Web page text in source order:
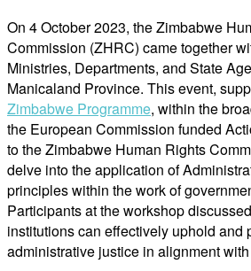
On 4 October 2023, the Zimbabwe
Commission (ZHRC) came together
Ministries, Departments, and State
Manicaland Province. This event,
Zimbabwe Programme, within the
the European Commission funded
to the Zimbabwe Human Rights
delve into the application of
principleswithin the workof
Participants at the workshop
institutions can effectively uphold and
administrative justice in alignment